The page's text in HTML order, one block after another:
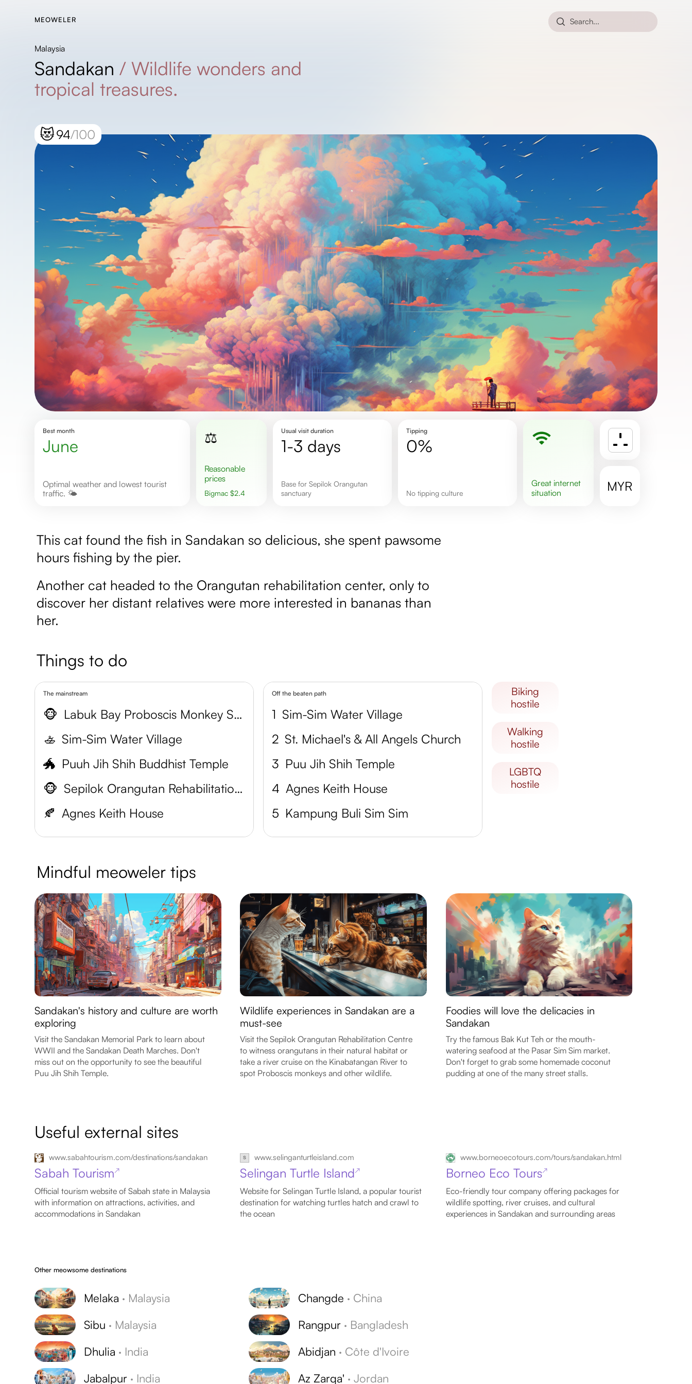
MEOWELER Search...
Malaysia
Sandakan /Wildlife wonders and
tropical treasures.
😻94/100
Best month
June
Optimal weather and lowest tourist
traffic. 🌤️
⚖️
Reasonable
prices
Bigmac $2.4
Usual visit duration
1-3 days
base for Sepilok Orangutan
sanctuary
Tipping
0%
No tipping culture
greatinternet
situation
MYR
This cat found the fish in Sandakan so delicious, she spent pawsome
hours fishing by the pier.
Another cat headed to the Orangutan rehabilitation center, only to
discover her distant relatives were more interested in bananas than
her.
Things to do
The mainstream
🐵
Labuk Bay Proboscis Monkey Sanctuary
🚣 Sim-Sim Water Village
🐲 Puuh Jih Shih Buddhist Temple
🐵
Sepilok Orangutan Rehabilitation Centre
🍂 Agnes Keith House
Off the beaten path
1 Sim-Sim Water Village
2 St. Michael's & All Angels Church
3 Puu Jih Shih Temple
4 Agnes Keith House
5 Kampung Buli Sim Sim
biking
hostile
walking
hostile
LGBTQ
hostile
Mindful meoweler tips
Sandakan's history and culture are worth
exploring
Visit the Sandakan Memorial Park to learn about
WWII and the Sandakan Death Marches. Don't
miss out on the opportunity to see the beautiful
Puu Jih Shih Temple.
Wildlife experiences in Sandakan are a
must-see
Visit the Sepilok Orangutan Rehabilitation Centre
to witness orangutans in their natural habitat or
take a river cruise on the Kinabatangan River to
spot Proboscis monkeys and other wildlife.
Foodies will love the delicacies in
Sandakan
Try the famous Bak Kut Teh or the mouth-
watering seafood at the Pasar Sim Sim market.
Don't forget to grab some homemade coconut
pudding at one of the many street stalls.
Useful external sites
www.sabahtourism.com/destinations/sandakan
Sabah Tourism↗
Official tourism website of Sabah state in Malaysia
with information on attractions, activities, and
accommodations in Sandakan
www.selinganturtleisland.com
Selingan Turtle Island↗
Website for Selingan Turtle Island, a popular tourist
destination for watching turtles hatch and crawl to
the ocean
www.borneoecotours.com/tours/sandakan.html
Borneo Eco Tours↗
Eco-friendly tour company offering packages for
wildlife spotting, river cruises, and cultural
experiences in Sandakan and surrounding areas
Other meowsome destinations
Melaka · Malaysia
Sibu · Malaysia
Dhulia · India
Jabalpur · India
Changde · China
Rangpur · Bangladesh
Abidjan · Côte d'Ivoire
Az Zarqa' ·Jordan